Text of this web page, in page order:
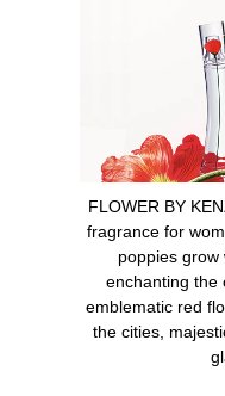
FLOWER BY
fragrance for
poppies grow
enchanting the
emblematic red
the cities,